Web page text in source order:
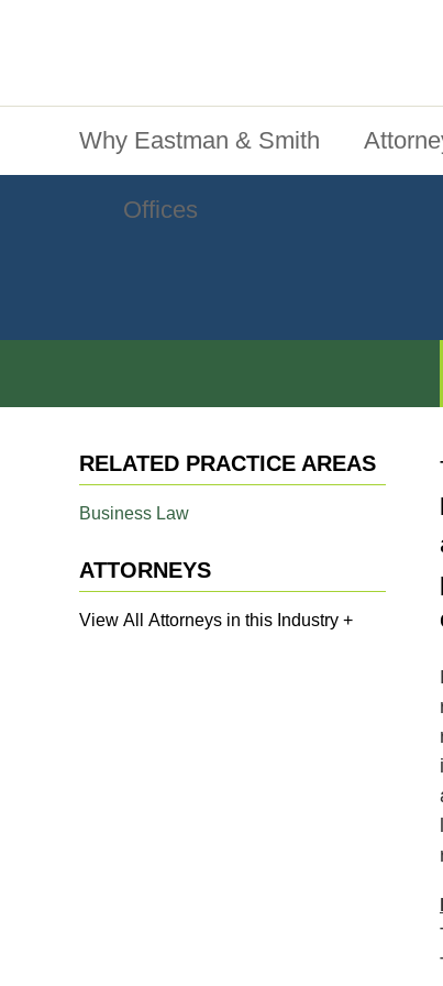
Why Eastman & Smith
Offices
RELATED PRACTICE AREAS
Business Law
ATTORNEYS
View All Attorneys in this Industry +